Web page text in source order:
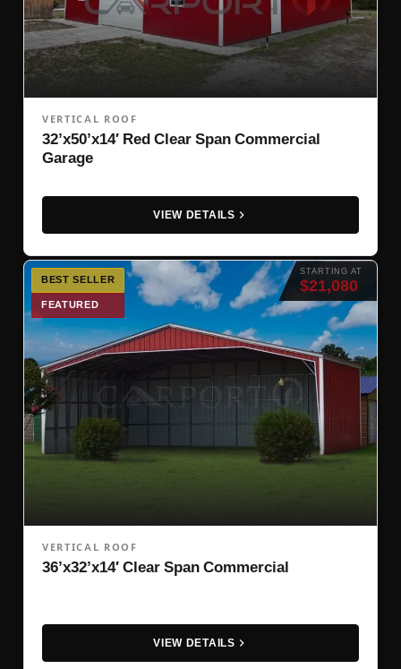
VERTICAL ROOF
32’x50’x14′ Red Clear Span Commercial
Garage
VIEW DETAILS
STARTING AT
$21,080
BEST SELLER
FEATURED
VERTICAL ROOF
36’x32’x14′ Clear Span Commercial
VIEW DETAILS